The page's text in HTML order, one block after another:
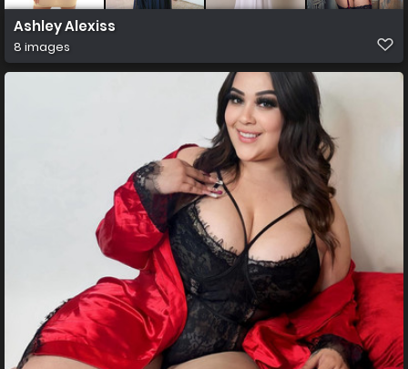
Ashley Alexiss
8 images